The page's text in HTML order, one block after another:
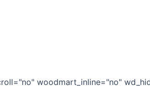
woodmart_inline="no"